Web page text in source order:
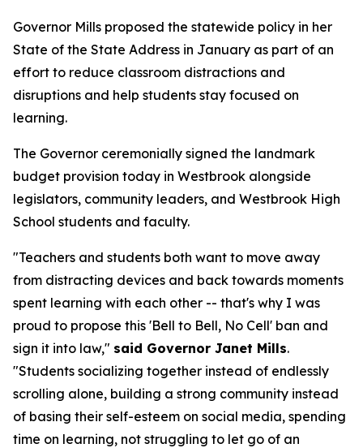
Governor Mills proposed the statewide policy in her
State of the State Address in January as part of an
effort to reduce classroom distractions and
disruptions and help students stay focused on
learning.
The Governor ceremonially signed the landmark
budget provision today in Westbrook alongside
legislators, community leaders, and Westbrook High
School students and faculty.
"Teachers and students both want to move away
from distracting devices and back towards moments
spent learning with each other -- that's why I was
proud to propose this 'Bell to Bell, No Cell' ban and
sign it into law," said Governor Janet Mills.
"Students socializing together instead of endlessly
scrolling alone, building a strong community instead
of basing their self-esteem on social media, spending
time on learning, not struggling to let go of an